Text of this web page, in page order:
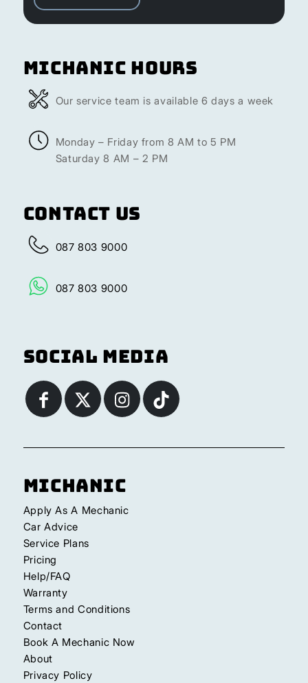
Michanic Hours
Our service team is available 6 days a week
Monday – Friday from 8 AM to 5 PM
Saturday 8 AM – 2 PM
Contact Us
087 803 9000
087 803 9000
Social Media
Michanic
Apply As A Mechanic
Car Advice
Service Plans
Pricing
Help/FAQ
Warranty
Terms and Conditions
Contact
Book A Mechanic Now
About
Privacy Policy